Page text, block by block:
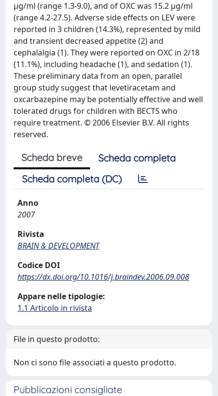
μg/ml (range 1.3-9.0), and of OXC was 15.2 μg/ml
(range 4.2-27.5). Adverse side effects on LEV were
reported in 3 children (14.3%), represented by mild
and transient decreased appetite (2) and
cephalalgia (1). They were reported on OXC in 2/18
(11.1%), including headache (1), and sedation (1).
These preliminary data from an open, parallel
group study suggest that levetiracetam and
oxcarbazepine may be potentially effective and well
tolerated drugs for children with BECTS who
require treatment. © 2006 Elsevier B.V. All rights
reserved.
Scheda breve
Scheda completa
Scheda completa (DC)
Anno
2007
Rivista
BRAIN & DEVELOPMENT
Codice DOI
https://dx.doi.org/10.1016/j.braindev.2006.09.008
Appare nelle tipologie:
1.1 Articolo in rivista
File in questo prodotto:
Non ci sono file associati a questo prodotto.
Pubblicazioni consigliate